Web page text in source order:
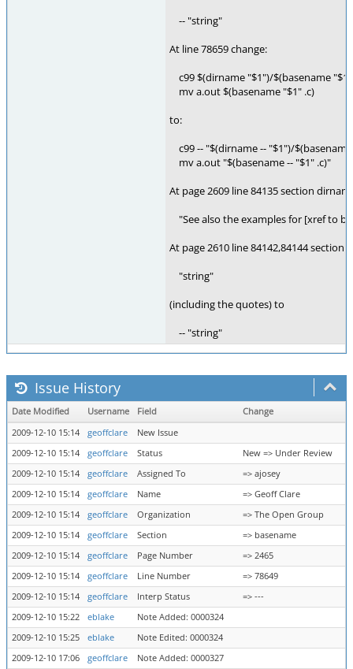
-- "string"
At line 78659 change:
c99 $(dirname "$1")/$(basename "$1"
mv a.out $(basename "$1" .c)
to:
c99 -- "$(dirname -- "$1")/$(basename
mv a.out "$(basename -- "$1" .c)"
At page 2609 line 84135 section
"See also the examples for [xref to
At page 2610 line 84142,84144 section
"string"
(including the quotes) to
-- "string"
Issue History
Date Modified Username Field
Change
2009-12-10 15:14
geoffclare
New Issue
2009-12-10 15:14
geoffclare Status
New => Under Review
2009-12-10 15:14
geoffclare Assigned To
=> ajosey
2009-12-10 15:14
geoffclare Name
=> Geoff Clare
2009-12-10 15:14
geoffclare Organization
=> The Open Group
2009-12-10 15:14
geoffclare Section
=> basename
2009-12-10 15:14
geoffclare Page Number
=> 2465
2009-12-10 15:14
geoffclare Line Number
=> 78649
2009-12-10 15:14
geoffclare Interp Status
=> ---
2009-12-10 15:22
eblake
Note Added: 0000324
2009-12-10 15:25
eblake
Note Edited: 0000324
2009-12-10 17:06
geoffclare Note Added: 0000327